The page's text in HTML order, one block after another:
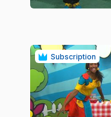
Subscription